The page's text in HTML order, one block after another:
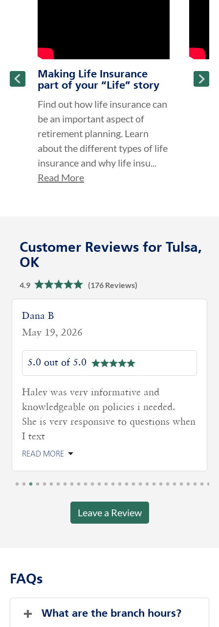
Making Life Insurance
part of your “Life” story
Find out how life insurance can
be an important aspect of
retirement planning. Learn
about the different types of life
insurance and why life insu...
Read More
Customer Reviews for Tulsa,
OK
4.9 (176 Reviews)
Dana B
May 19, 2026
5.0 out of 5.0
Haley was very informative and
knowledgeable on policies i needed.
She is very responsive to questions when
I text
READ MORE
Leave a Review
FAQs
What are the branch hours?